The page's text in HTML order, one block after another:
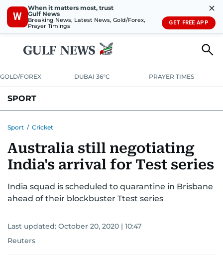
W
When it matters most, trust
Gulf News
Breaking News, Latest News, Gold/Forex,
Prayer Timings
✕
GET FREE APP
GOLD/FOREX DUBAI 36°C PRAYER TIMES
SPORT
MOTORSPORT TENNISGOLF IN UAEOLYMPICS
Sport / Cricket
Australia still negotiating
India's arrival for Test series
India squad is scheduled to quarantine in Brisbane
ahead of their blockbuster Ttest series
Last updated: October 20, 2020 | 10:47
Reuters